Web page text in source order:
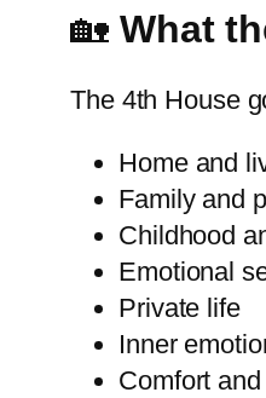
🏡 What
The 4th House
Home and
Family and
Childhood
Emotional
Private life
Inner
Comfort